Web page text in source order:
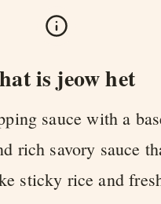
is jeow het
sauce with a
rich savory sauce
sticky rice and